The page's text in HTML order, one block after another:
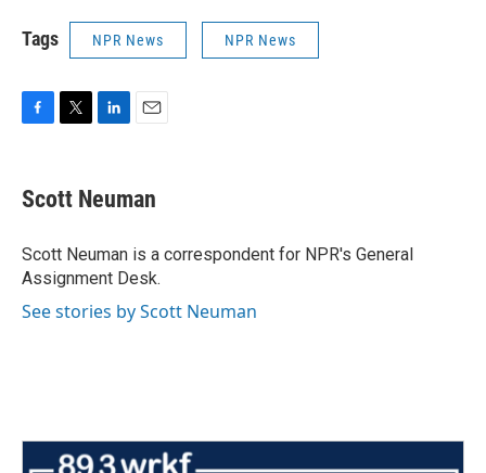
Tags NPR News NPR News
e
b
o
k
t
t
r
k
e
I
n
i
l
Scott Neuman
Scott Neuman is a correspondent for NPR's General
Assignment Desk.
See stories by Scott Neuman